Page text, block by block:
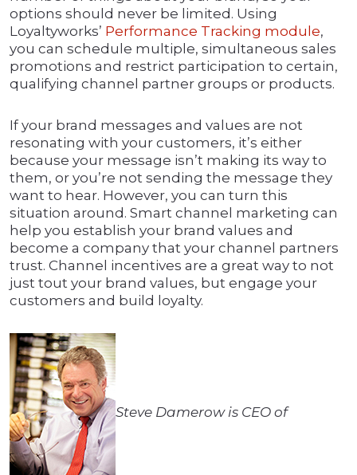
options should never be limited. Using
Loyaltyworks’ Performance Tracking module,
you can schedule multiple, simultaneous sales
promotions and restrict participation to certain,
qualifying channel partner groups or products.
If your brand messages and values are not
resonating with your customers, it’s either
because your message isn’t making its way to
them, or you’re not sending the message they
want to hear. However, you can turn this
situation around. Smart channel marketing can
help you establish your brand values and
become a company that your channel partners
trust. Channel incentives are a great way to not
just tout your brand values, but engage your
customers and build loyalty.
Steve Damerow is CEO of